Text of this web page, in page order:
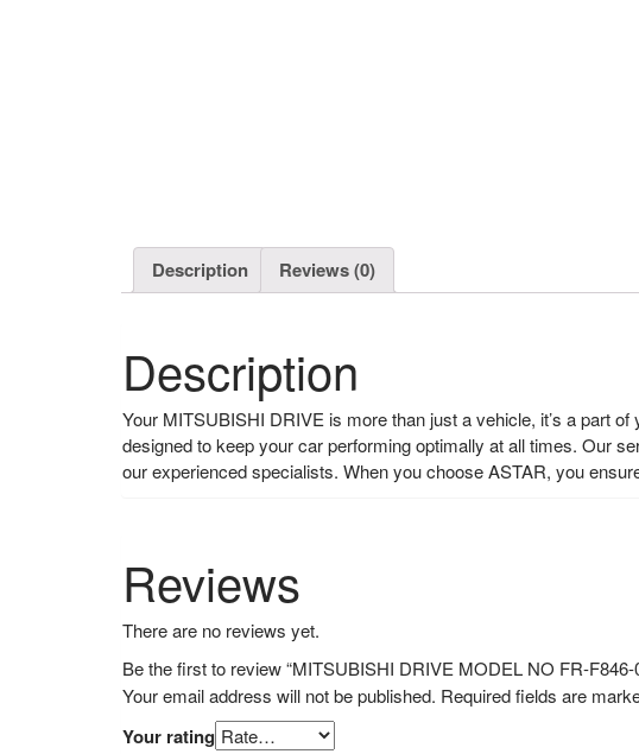
Description Reviews (0)
Description
Your MITSUBISHI DRIVE is more than just a vehicle, it’s a part
designed to keep your car performing optimally at all times. Our
our experienced specialists. When you choose ASTAR, you
Reviews
There are no reviews yet.
Be the first to review “MITSUBISHI DRIVE MODEL NO FR-
Your email address will not be published. Required fields are
Your rating